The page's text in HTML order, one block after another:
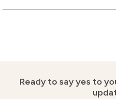
Ready to say yes to